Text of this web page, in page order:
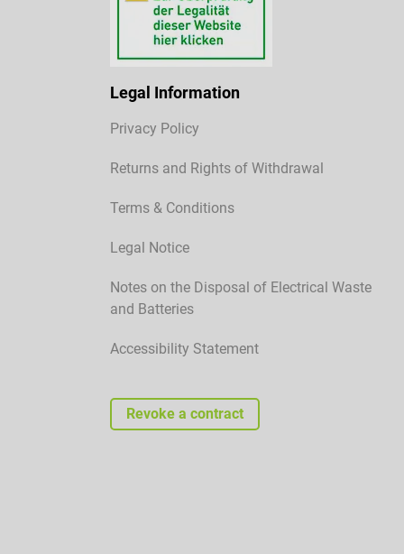
Legal Information
Privacy Policy
Returns and Rights of Withdrawal
Terms & Conditions
Legal Notice
Notes on the Disposal of Electrical Waste
and Batteries
Accessibility Statement
Revoke a contract